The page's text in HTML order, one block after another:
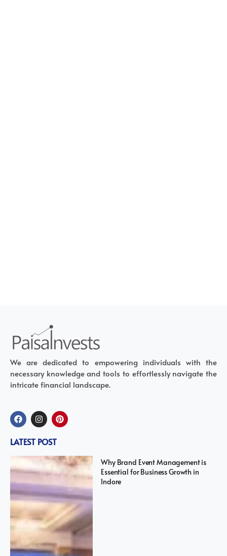
We are dedicated to empowering individuals with the
necessary knowledge and tools to effortlessly navigate the
intricate financial landscape.
LATEST POST
Why Brand Event Management is
Essential for Business Growth in
Indore